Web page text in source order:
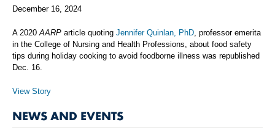
December 16, 2024
A 2020AARP article quoting Jennifer Quinlan, PhD, professor emerita
in the College of Nursing and Health Professions, about food safety
tips during holiday cooking to avoid foodborne illness was republished
Dec. 16.
View Story
NEWS AND EVENTS